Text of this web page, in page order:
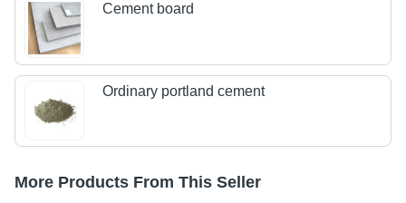
Cement board
Ordinary portland cement
More Products From This Seller